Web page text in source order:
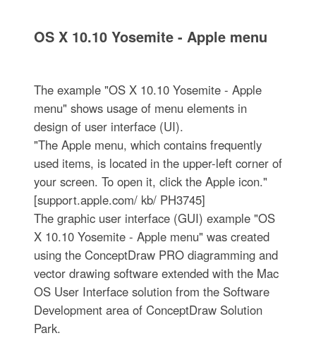
OS X 10.10 Yosemite - Apple menu
The example "OS X 10.10 Yosemite - Apple
menu" shows usage of menu elements in
design of user interface (UI).
"The Apple menu, which contains frequently
used items, is located in the upper-left corner of
your screen. To open it, click the Apple icon."
[support.apple.com/ kb/ PH3745]
The graphic user interface (GUI) example "OS
X 10.10 Yosemite - Apple menu" was created
using the ConceptDraw PRO diagramming and
vector drawing software extended with the Mac
OS User Interface solution from the Software
Development area of ConceptDraw Solution
Park.